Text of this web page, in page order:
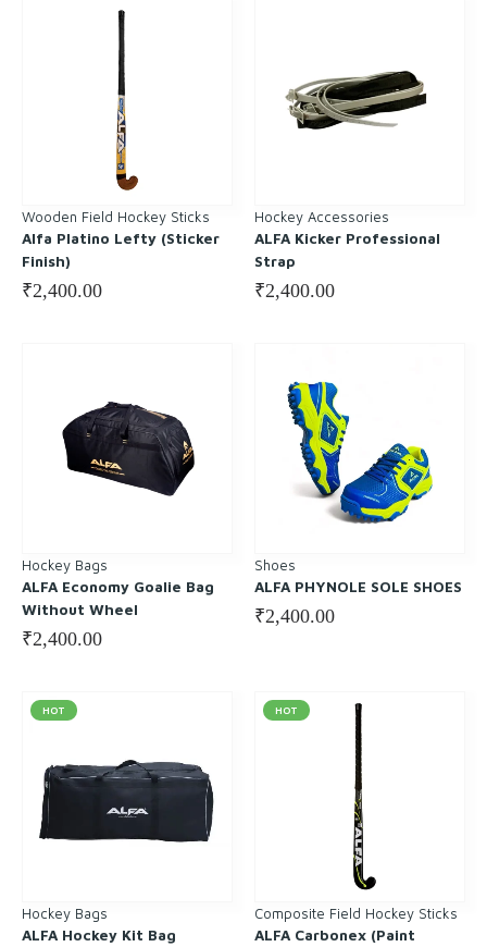
Wooden Field Hockey Sticks
Alfa Platino Lefty (Sticker
Finish)
₹2,400.00
Hockey Accessories
ALFA Kicker Professional
Strap
₹2,400.00
Hockey Bags
ALFA Economy Goalie Bag
Without Wheel
₹2,400.00
Shoes
ALFA PHYNOLE SOLE SHOES
₹2,400.00
HOT
Hockey Bags
ALFA Hockey Kit Bag
HOT
Composite Field Hockey Sticks
ALFA Carbonex (Paint